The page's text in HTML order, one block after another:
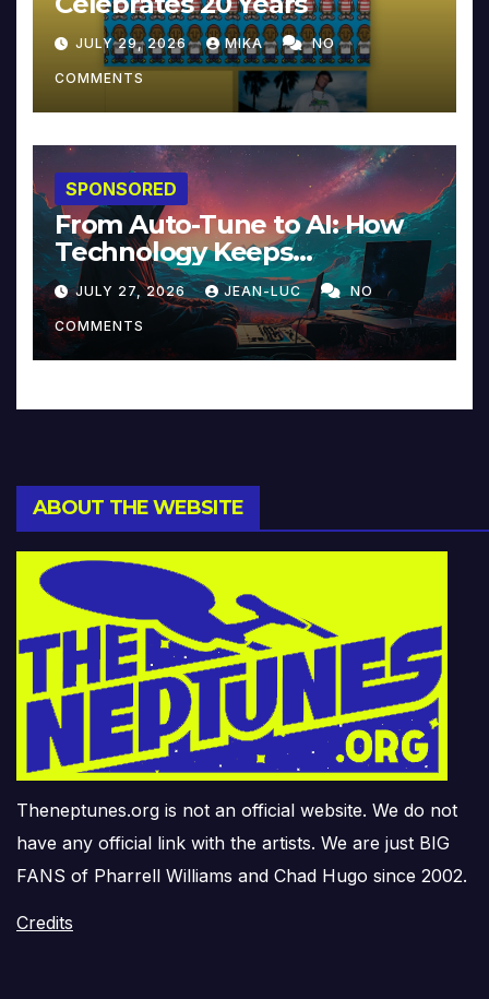
JULY 29, 2026 MIKA NO
COMMENTS
SPONSORED
From Auto-Tune to AI: How
Technology Keeps
Reinventing Intimacy in
Music and Beyond
JULY 27, 2026 JEAN-LUC NO
COMMENTS
ABOUT THE WEBSITE
Theneptunes.org is not an official website. We do not
have any official link with the artists. We are just BIG
FANS of Pharrell Williams and Chad Hugo since 2002.
Credits